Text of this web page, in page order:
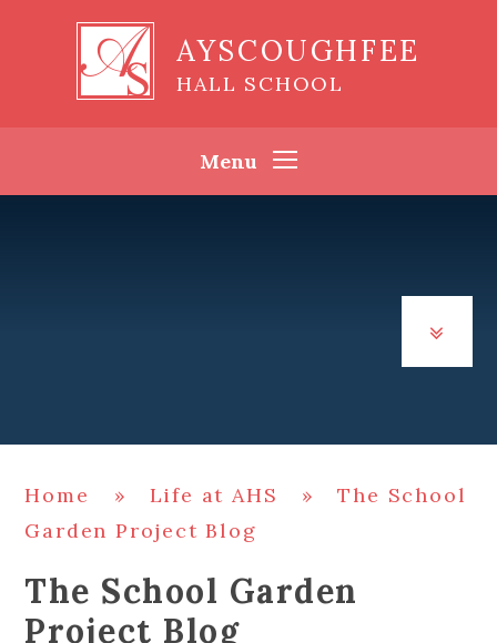
AYSCOUGHFEE
HALL SCHOOL
Menu
Home » Life at AHS »
The School
Garden Project Blog
The School Garden
Project Blog